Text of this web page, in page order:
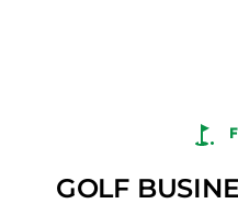
GOLF